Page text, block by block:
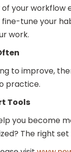
your
tune your
work.
to improve,
practice.
Tools
you become
The right